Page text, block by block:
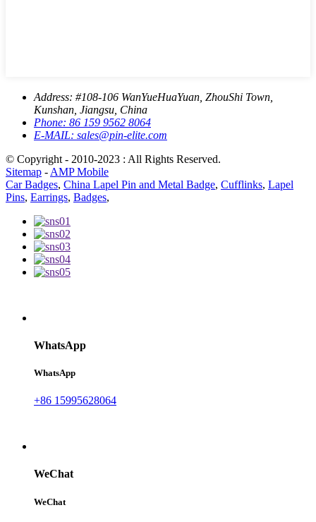
Address: #108-106 WanYueHuaYuan, ZhouShi Town,
Kunshan, Jiangsu, China
Phone: 86 159 9562 8064
E-MAIL: sales@pin-elite.com
© Copyright - 2010-2023 : All Rights Reserved.
Sitemap - AMP Mobile
Car Badges, China Lapel Pin and Metal Badge, Cufflinks, Lapel
Pins, Earrings, Badges,
WhatsApp
WhatsApp
+86 15995628064
WeChat
WeChat